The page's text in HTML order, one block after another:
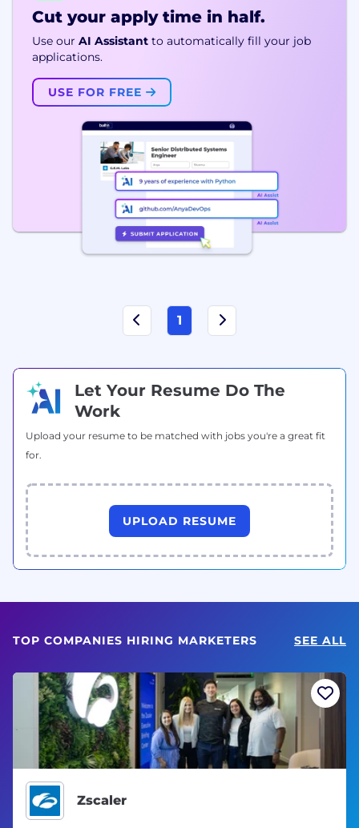
Cut your apply time in half.
Use our AI Assistant to automatically fill your job
applications.
USE FOR FREE
1
Let Your Resume Do The
Work
Upload your resume to be matched with jobs you're a great fit
for.
UPLOAD RESUME
TOP COMPANIES HIRING MARKETERS SEE ALL
Zscaler